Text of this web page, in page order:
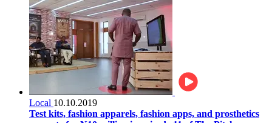
Local 10.10.2019
Test kits, fashion apparels, fashion apps, and prosthetics